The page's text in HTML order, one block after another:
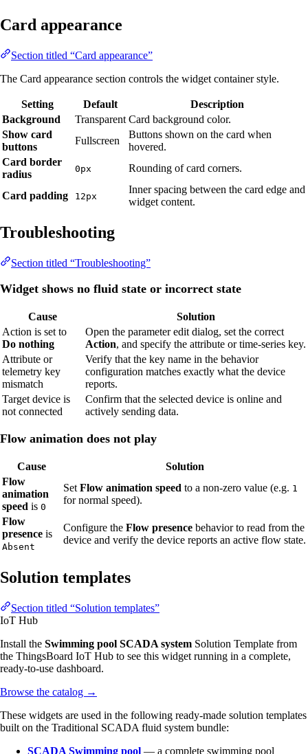
Card appearance
Section titled “Card appearance”
The Card appearance section controls the widget container style.
Setting Default
Description
Background
Transparent Card background color.
Show card
buttons
Fullscreen
Buttons shown on the card when
hovered.
Card border
radius
0px Rounding of card corners.
Card padding 12px
Inner spacing between the card edge and
widget content.
Troubleshooting
Section titled “Troubleshooting”
Widget shows no fluid state or incorrect state
Cause
Solution
Action is set to
Do nothing
Open the parameter edit dialog, set the correct
Action, and specify the attribute or time-series key.
Attribute or
telemetry key
mismatch
Verify that the key name in the behavior
configuration matches exactly what the device
reports.
Target device is
not connected
Confirm that the selected device is online and
actively sending data.
Flow animation does not play
Cause
Solution
Flow
animation
speed is 0
Set Flow animation speed to a non-zero value (e.g. 1
for normal speed).
Flow
presence is
Absent
Configure the Flow presence behavior to read from the
device and verify the device reports an active flow state.
Solution templates
Section titled “Solution templates”
IoT Hub
Install the Swimming pool SCADA system Solution Template from
the ThingsBoard IoT Hub to see this widget running in a complete,
ready-to-use dashboard.
Browse the catalog →
These widgets are used in the following ready-made solution templates
built on the Traditional SCADA fluid system bundle:
SCADA Swimming pool — a complete swimming pool